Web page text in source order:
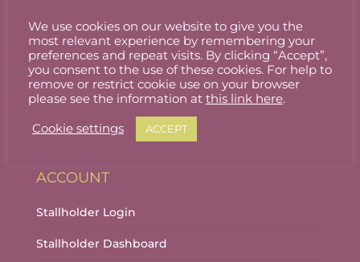
Welcome to Wicklow Marketplace, where you
can buy and sell the best quality homemade
gifts Wicklow has to offer.
ACCOUNT
Stallholder Login
Stallholder Dashboard
We use cookies on our website to give you the
most relevant experience by remembering your
preferences and repeat visits. By clicking “Accept”,
you consent to the use of these cookies. For help to
remove or restrict cookie use on your browser
please see the information at this link here.
Cookie settings ACCEPT